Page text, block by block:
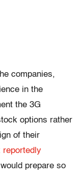
companies,
in the
the 3G
options rather
of their
reportedly
prepare so